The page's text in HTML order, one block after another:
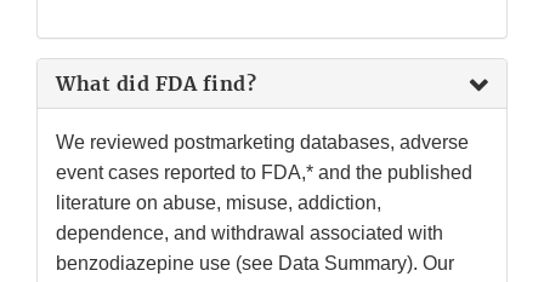
What did FDA find?
We reviewed postmarketing databases, adverse
event cases reported to FDA,* and the published
literature on abuse, misuse, addiction,
dependence, and withdrawal associated with
benzodiazepine use (see Data Summary). Our